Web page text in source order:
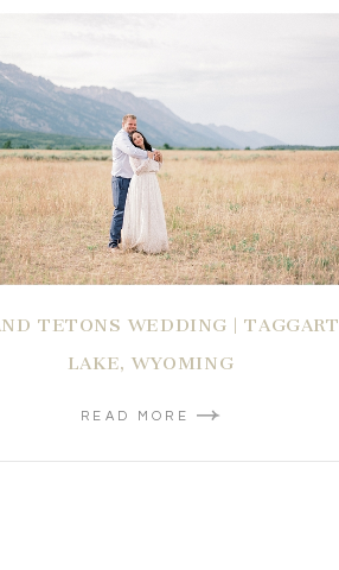
TETONS WEDDING | TAGGART
LAKE, WYOMING
READ MORE